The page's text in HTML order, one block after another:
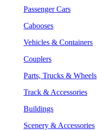
Passenger Cars
Cabooses
Vehicles & Containers
Couplers
Parts, Trucks & Wheels
Track & Accessories
Buildings
Scenery & Accessories